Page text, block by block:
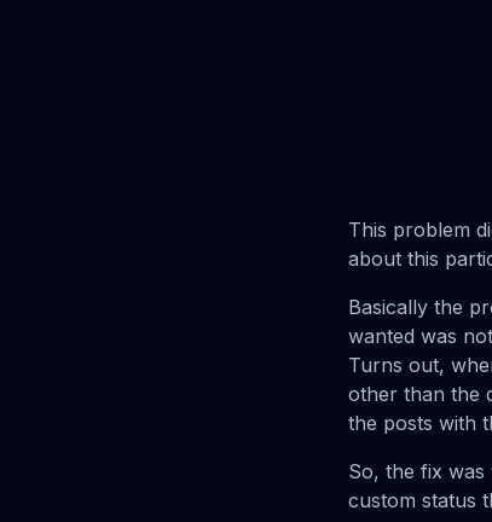
This problem
about this
Basically the
wanted was
Turns out,
other than the
the posts with
So, the fix
custom status